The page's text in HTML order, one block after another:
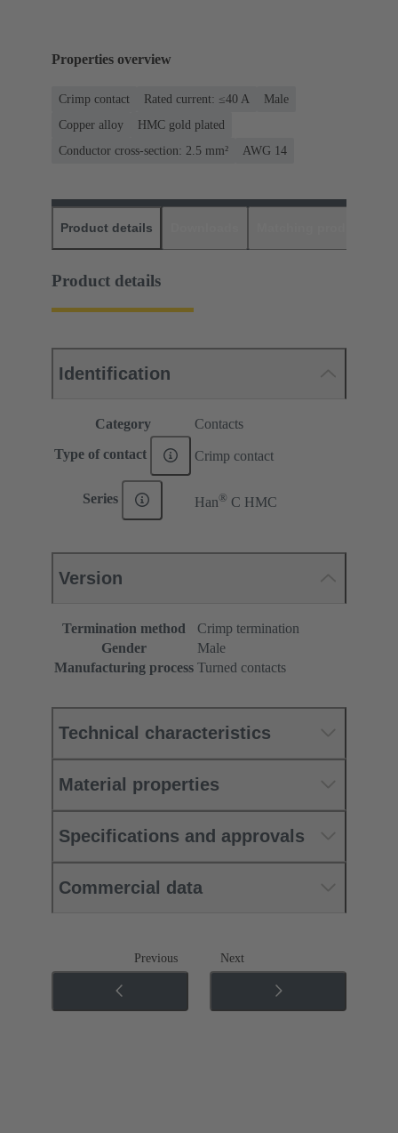
Properties overview
Crimp contact Rated current: ≤40 A
Male
Copper alloy
HMC gold plated
Conductor cross-section: 2.5 mm²
AWG 14
Product details
Product details
Identification
Category Contacts
Type of contact Crimp contact
Series Han® C HMC
Version
Termination method
Crimp termination
Gender
Male
Manufacturing process Turned contacts
Technical characteristics
Material properties
Specifications and approvals
Commercial data
Previous Next